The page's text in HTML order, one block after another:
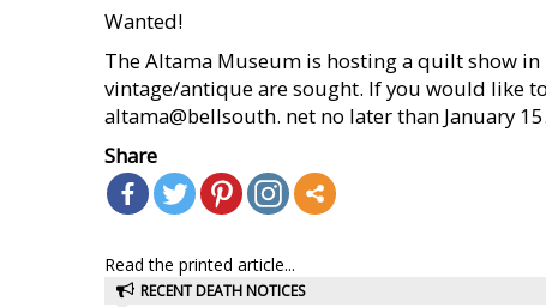
Wanted!
The Altama Museum is hosting a quilt show
vintage/antique are sought. If you would like
altama@bellsouth. net no later than January 15.
Share
Read the printed article...
RECENT DEATH NOTICES